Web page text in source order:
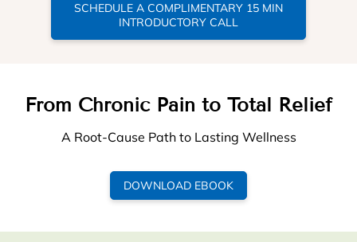
SCHEDULE A COMPLIMENTARY 15 MIN
INTRODUCTORY CALL
From Chronic Pain to Total Relief
A Root-Cause Path to Lasting Wellness
DOWNLOAD EBOOK